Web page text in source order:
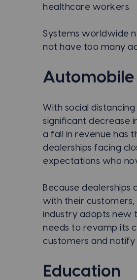
healthcare workers.
Systems worldwide
not have too many
Automobile
With social
significant decrease
a fall in revenue has
dealerships facing
expectations who
Because dealerships
with their
industry adopts new
needs to revamp its
customers and
Education